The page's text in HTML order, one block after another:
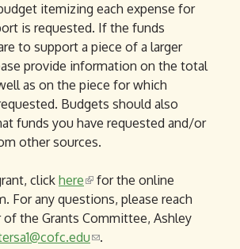
itemizing each expense for
is requested. If the funds
to support a piece of a larger
provide information on the total
as on the piece for which
Budgets should also
funds you have requested and/or
other sources.
click here(
l
i
n
for the online
For any questions, please reach
the Grants Committee, Ashley
( .